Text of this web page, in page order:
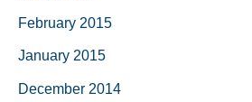
February 2015
January 2015
December 2014